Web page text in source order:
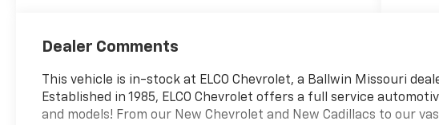
Dealer Comments
This vehicle is in-stock at ELCO Chevrolet, a Ballwin Missouri
Established in 1985, ELCO Chevrolet offers a full service
and models! From our New Chevrolet and New Cadillacs to our